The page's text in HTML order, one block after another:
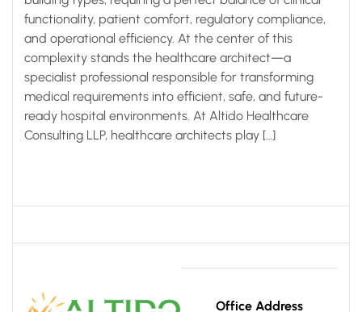
functionality, patient comfort, regulatory compliance,
and operational efficiency. At the center of this
complexity stands the healthcare architect—a
specialist professional responsible for transforming
medical requirements into efficient, safe, and future-
ready hospital environments. At Altido Healthcare
Consulting LLP, healthcare architects play […]
Office Address